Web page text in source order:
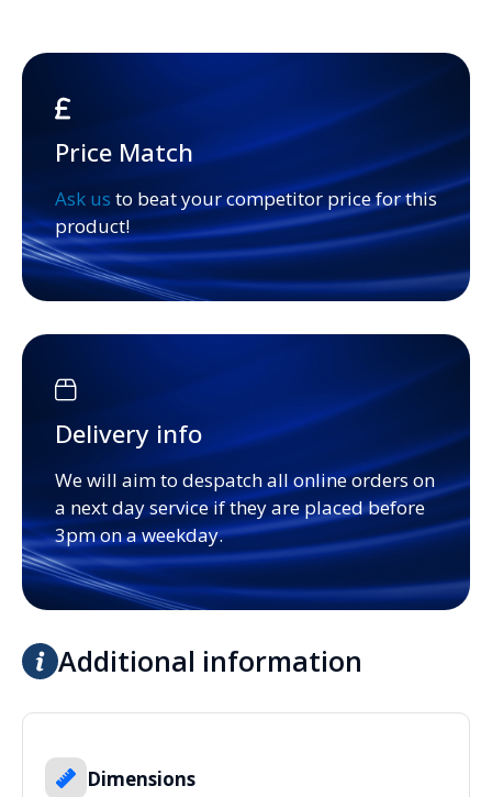
Price Match
Ask us to beat your competitor price for this
product!
Delivery info
We will aim to despatch all online orders on
a next day service if they are placed before
3pm on a weekday.
Additional information
Dimensions